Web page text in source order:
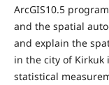
ArcGIS10.5
and the spatial
and explain the
in the city of Kirkuk
statistical